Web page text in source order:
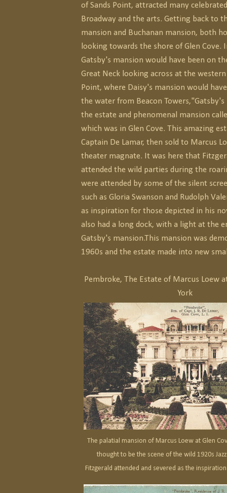
of Sands Point, attracted many
Broadway and the arts. Getting back to
mansion and Buchanan mansion, both
looking towards the shore of Glen Cove.
Gatsby's mansion would have been on
Great Neck looking across at the western
Point, where Daisy's mansion would
the water from Beacon
the estate and phenomenal mansion
which was in Glen Cove. This amazing
Captain De Lamar, then sold to Marcus
theater magnate. It was here that
attended the wild parties during the
were attended by some of the silent
such as Gloria Swanson and Rudolph
as inspiration for those depicted in his
also had a long dock, with a light at the
Gatsby's mansion.This mansion was
1960s and the estate made into new
Pembroke, The Estate of Marcus Loew
York
The palatial mansion of Marcus Loew at Glen
thought to be the scene of the wild 1920s
Fitzgerald attended and severed as the